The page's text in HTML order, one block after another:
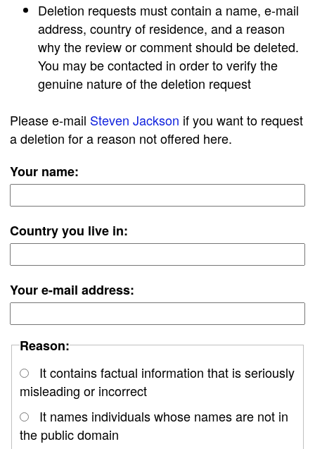
Deletion requests must contain a name, e-mail
address, country of residence, and a reason
why the review or comment should be deleted.
You may be contacted in order to verify the
genuine nature of the deletion request
Please e-mail Steven Jackson if you want to request
a deletion for a reason not offered here.
Your name:
Country you live in:
Your e-mail address:
Reason:
It contains factual information that is seriously
misleading or incorrect
It names individuals whose names are not in
the public domain